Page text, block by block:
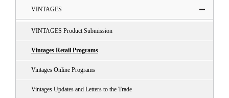
VINTAGES
VINTAGES Product Submission
Vintages Retail Programs
Vintages Online Programs
Vintages Updates and Letters to the Trade